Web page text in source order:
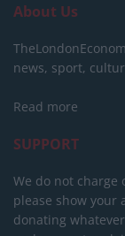
About Us
news, sport,
Read more
SUPPORT
We do not charge
please show your
donating